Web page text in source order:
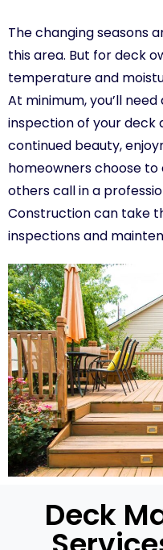
The changing seasons
this area. But for deck
temperature and
At minimum, you’ll
inspection of your deck
continued beauty,
homeowners choose to
others call in a
Construction can take
inspections and
Deck